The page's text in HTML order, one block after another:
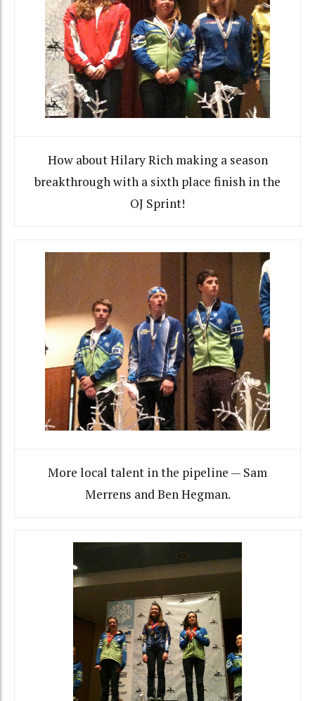
How about Hilary Rich making a season
breakthrough with a sixth place finish in the
OJ Sprint!
More local talent in the pipeline — Sam
Merrens and Ben Hegman.